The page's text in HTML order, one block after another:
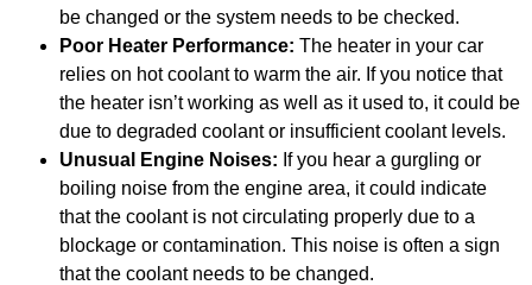
be changed or the system needs to be checked.
Poor Heater Performance: The heater in your car
relies on hot coolant to warm the air. If you notice that
the heater isn’t working as well as it used to, it could be
due to degraded coolant or insufficient coolant levels.
Unusual Engine Noises: If you hear a gurgling or
boiling noise from the engine area, it could indicate
that the coolant is not circulating properly due to a
blockage or contamination. This noise is often a sign
that the coolant needs to be changed.